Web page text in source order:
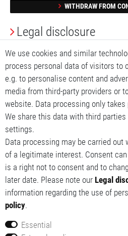
WITHDRAW FROM
Legal disclosure
Privacy Policy
Terms and conditions
My account
My basket
My wishlist
We use cookies and similar
process personal data of visitors to
e.g. to personalise content and
media from third-party providers or
website. Data processing only
We share this data with third
settings.
Data processing may be carried out
of a legitimate interest. Consent
is a right not to consent and to
later date. Please note our Legal
information regarding the use of
policy.
Essential